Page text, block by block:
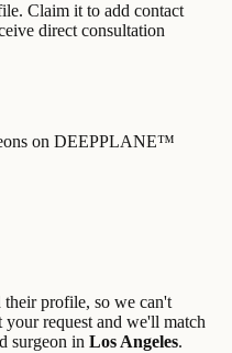
Claim it to add contact
direct consultation
on DEEPPLANE™
their profile, so we can't
your request and we'll match
surgeon in Los Angeles.